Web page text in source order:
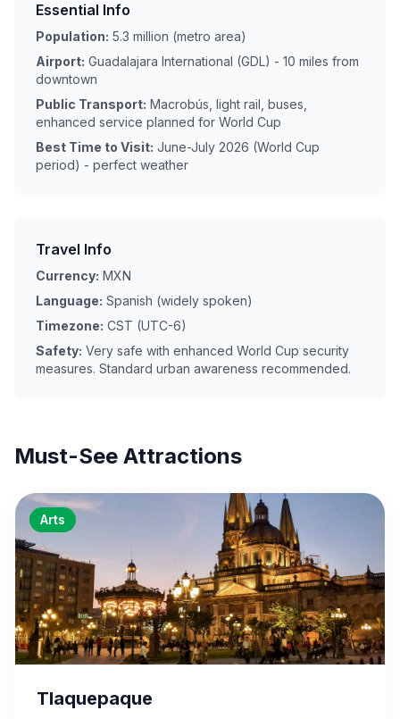
Essential Info
Population: 5.3 million (metro area)
Airport: Guadalajara International (GDL) - 10 miles from
downtown
Public Transport: Macrobús, light rail, buses,
enhanced service planned for World Cup
Best Time to Visit: June-July 2026 (World Cup
period) - perfect weather
Travel Info
Currency: MXN
Language: Spanish (widely spoken)
Timezone: CST (UTC-6)
Safety: Very safe with enhanced World Cup security
measures. Standard urban awareness recommended.
Must-See Attractions
Arts
Tlaquepaque